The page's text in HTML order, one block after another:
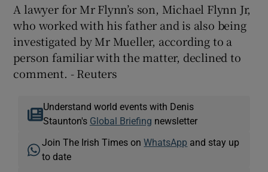
A lawyer for Mr Flynn’s son, Michael Flynn Jr,
who worked with his father and is also being
investigated by Mr Mueller, according to a
person familiar with the matter, declined to
comment. - Reuters
Understand world events with Denis
Staunton's Global Briefing newsletter
Join The Irish Times onWhatsApp and stay up
to date